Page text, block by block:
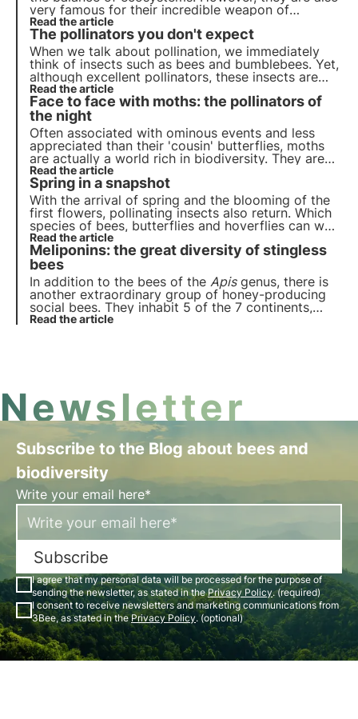
very famous for their incredible weapon of
defence, the sting. How many of us have not tried
to ward them off for fear of being stung? What to
do in such cases?
Read the article
The pollinators you don't expect
When we talk about pollination, we immediately
think of insects such as bees and bumblebees. Yet,
although excellent pollinators, these insects are
not the only ones who contribute to this important
ecosystem service.
Read the article
Face to face with moths: the pollinators of
the night
Often associated with ominous events and less
appreciated than their 'cousin' butterflies, moths
are actually a world rich in biodiversity. They are
also very important pollinating insects, as are the
better-known bees, and enable the nocturnal
pollination of many plants
Read the article
Spring in a snapshot
With the arrival of spring and the blooming of the
first flowers, pollinating insects also return. Which
species of bees, butterflies and hoverflies can we
encounter between March and April? Let us learn
to observe and recognise some of them.
Read the article
Meliponins: the great diversity of stingless
bees
In addition to the bees of the Apisgenus, there is
another extraordinary group of honey-producing
social bees. They inhabit 5 of the 7 continents,
were bred by the Maya, drink our tears and their
Read the article
Newsletter
Subscribe to the Blog about bees and
biodiversity
Write your email here*
Subscribe
I agree that my personal data will be processed for the purpose of
sending the newsletter, as stated in thePrivacy Policy. (required)
I consent to receive newsletters and marketing communications from
3Bee, as stated in thePrivacy Policy. (optional)